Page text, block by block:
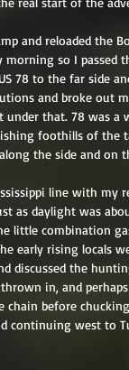
and reloaded the
morning so I
78 to the far side
and broke out
under that. 78 was
foothills of the
the side and on
line with my
as daylight was
little combination
early rising locals
discussed the
in, and
chain before
continuing west to